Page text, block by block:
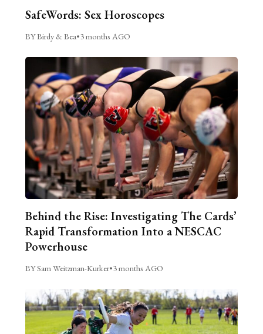
SafeWords: Sex Horoscopes
BY Birdy & Bea•3 months AGO
Behind the Rise: Investigating The Cards’
Rapid Transformation Into a NESCAC
Powerhouse
BY Sam Weitzman-Kurker•3 months AGO